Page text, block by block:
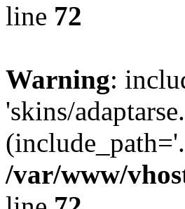
line 72
Warning:
'skins/
/var/www/